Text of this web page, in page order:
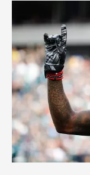
Divisional
Playoff
Predictions